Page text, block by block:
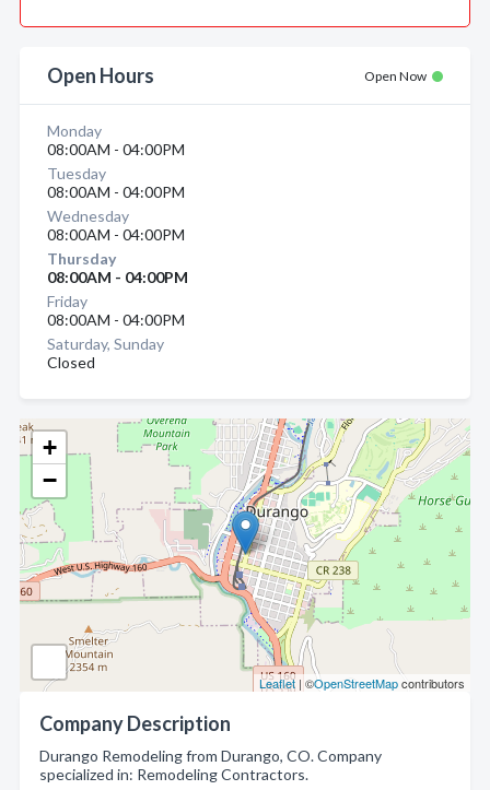
+
−
Leaflet | ©OpenStreetMapcontributors
Company Description
Durango Remodeling from Durango, CO. Company
specialized in: Remodeling Contractors.
Open Hours Open Now
Monday
08:00AM - 04:00PM
Tuesday
08:00AM - 04:00PM
Wednesday
08:00AM - 04:00PM
Thursday
08:00AM - 04:00PM
Friday
08:00AM - 04:00PM
Saturday, Sunday
Closed